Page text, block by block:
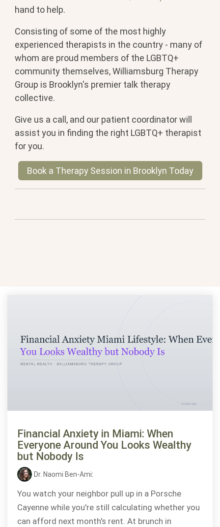
hand to help.
Consisting of some of the most highly
experienced therapists in the country - many of
whom are proud members of the LGBTQ+
community themselves, Williamsburg Therapy
Group is Brooklyn's premier talk therapy
collective.
Give us a call, and our patient coordinator will
assist you in finding the right LGBTQ+ therapist
for you.
Book a Therapy Session in Brooklyn Today
Financial Anxiety in Miami: When
Everyone Around You Looks Wealthy
but Nobody Is
Dr. Naomi Ben-Ami:
You watch your neighbor pull up in a Porsche
Cayenne while you're still calculating whether you
can afford next month's rent. At brunch in